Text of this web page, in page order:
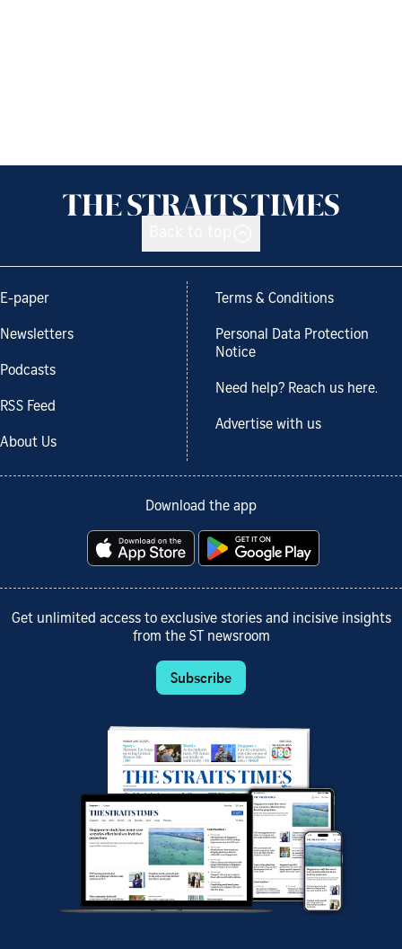
E-paper
Newsletters
Podcasts
RSS Feed
About Us
Terms & Conditions
Personal Data Protection
Notice
Need help? Reach us here.
Advertise with us
Download the app
Get unlimited access to exclusive stories and incisive insights
from the ST newsroom
Subscribe